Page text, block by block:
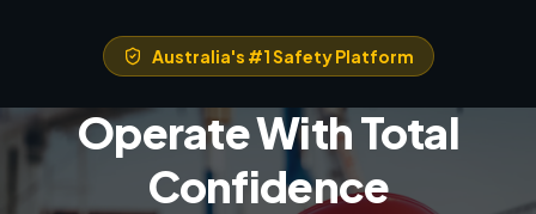
Australia's #1 Safety Platform
Operate With Total
Confidence